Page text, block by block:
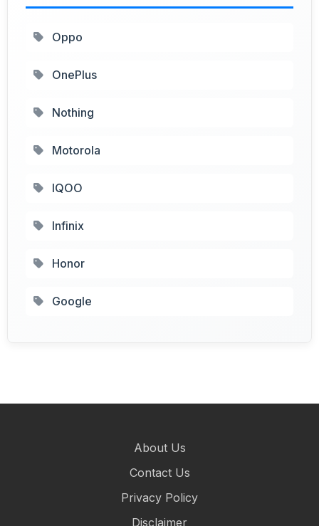
Oppo
OnePlus
Nothing
Motorola
IQOO
Infinix
Honor
Google
About Us
Contact Us
Privacy Policy
Disclaimer